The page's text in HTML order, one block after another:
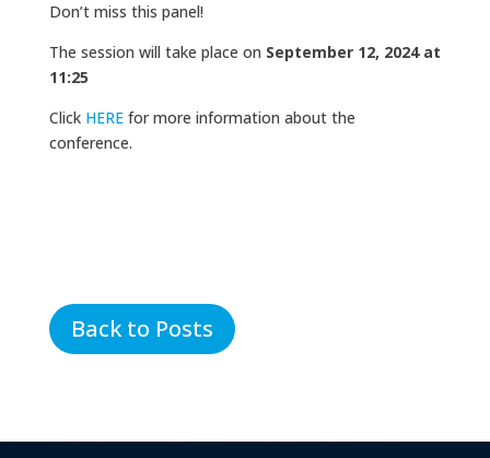
Don’t miss this panel!
The session will take place on September 12, 2024 at
11:25
Click HEREfor more information about the
conference.
Back to Posts